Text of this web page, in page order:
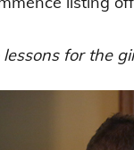
for the